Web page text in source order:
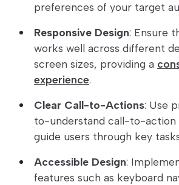
preferences of your target
Responsive Design: Ensure
works well across different
screen sizes, providing a
experience.
Clear Call-to-Actions: Use
to-understand call-to-action
guide users through key
Accessible Design:
features such as keyboard